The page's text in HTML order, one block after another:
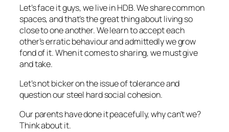
Let’s face it guys, we live in HDB. We share common
spaces, and that’s the great thing about living so
close to one another. We learn to accept each
other’s erratic behaviour and admittedly we grow
fond of it. When it comes to sharing, we must give
and take.
Let’s not bicker on the issue of tolerance and
question our steel hard social cohesion.
Our parents have done it peacefully, why can’t we?
Think about it.